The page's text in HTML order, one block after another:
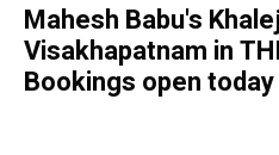
Mahesh Babu's
Visakhapatnam in
Bookings open today